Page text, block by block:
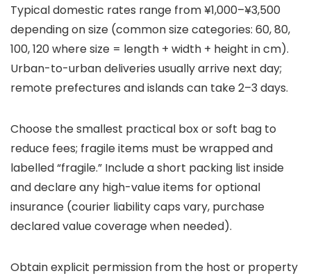
Typical domestic rates range from ¥1,000–¥3,500
depending on size (common size categories: 60, 80,
100, 120 where size = length + width + height in cm).
Urban-to-urban deliveries usually arrive next day;
remote prefectures and islands can take 2–3 days.
Choose the smallest practical box or soft bag to
reduce fees; fragile items must be wrapped and
labelled “fragile.” Include a short packing list inside
and declare any high-value items for optional
insurance (courier liability caps vary, purchase
declared value coverage when needed).
Obtain explicit permission from the host or property